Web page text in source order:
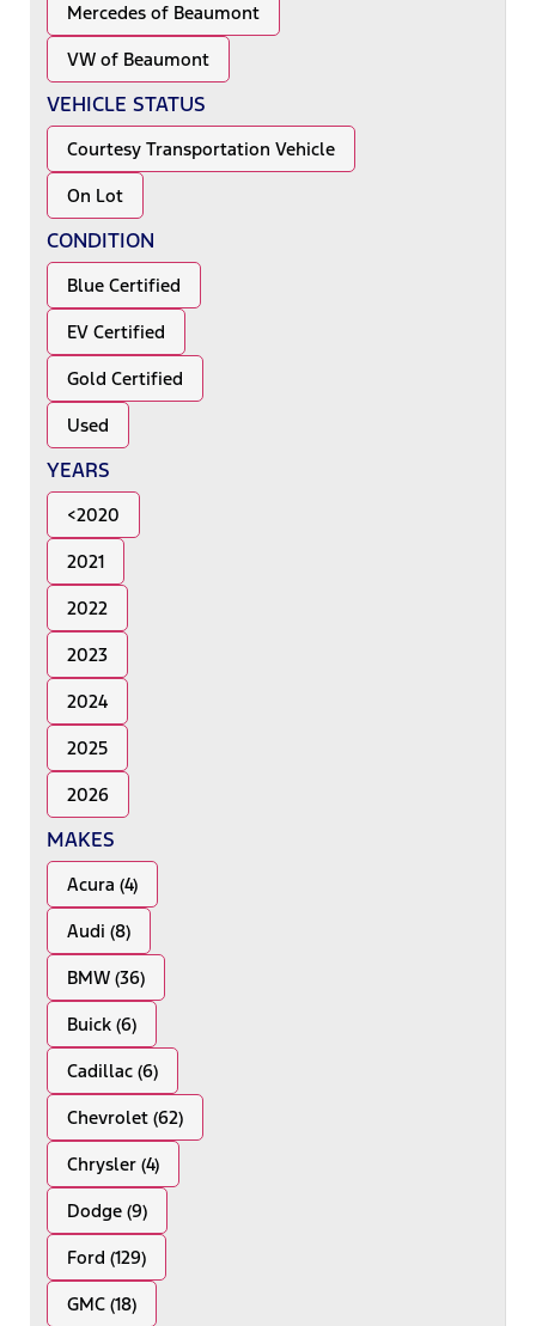
Mercedes of Beaumont
VW of Beaumont
VEHICLE STATUS
Courtesy Transportation Vehicle
On Lot
CONDITION
Blue Certified
EV Certified
Gold Certified
Used
YEARS
<2020
2021
2022
2023
2024
2025
2026
MAKES
Acura (4)
Audi (8)
BMW (36)
Buick (6)
Cadillac (6)
Chevrolet (62)
Chrysler (4)
Dodge (9)
Ford (129)
GMC (18)